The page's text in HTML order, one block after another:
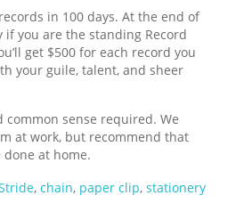
in 100 days. At the end of
if you are the standing Record
get $500 for each record you
your guile, talent, and sheer
common sense required. We
at work, but recommend that
at home.
,chain, paper clip,stationery